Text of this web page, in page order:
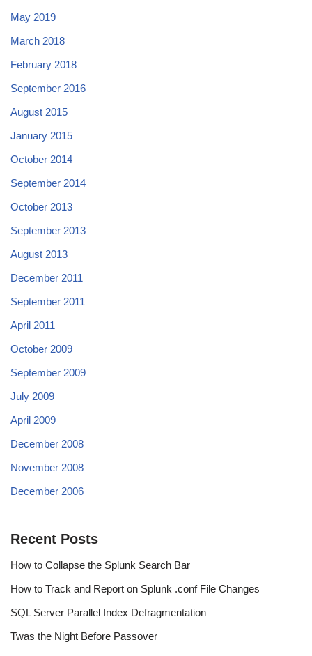
May 2019
March 2018
February 2018
September 2016
August 2015
January 2015
October 2014
September 2014
October 2013
September 2013
August 2013
December 2011
September 2011
April 2011
October 2009
September 2009
July 2009
April 2009
December 2008
November 2008
December 2006
Recent Posts
How to Collapse the Splunk Search Bar
How to Track and Report on Splunk .conf File Changes
SQL Server Parallel Index Defragmentation
Twas the Night Before Passover